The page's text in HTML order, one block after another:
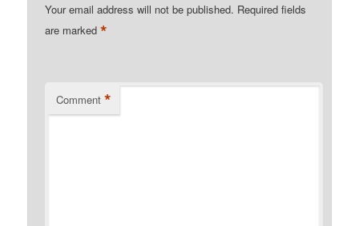
Your email address will not be published. Required fields
are marked*
Comment *